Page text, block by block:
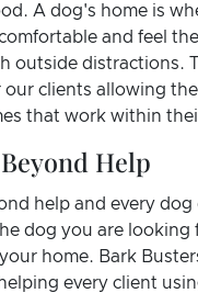
A dog's home is
and feel
outside distractions.
our clients allowing
that work within
Help
help and every dog
dog you are looking
home. Bark
every client